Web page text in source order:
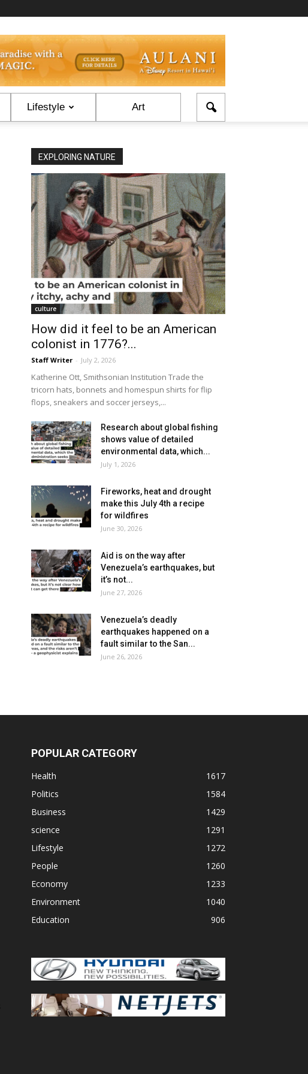
Lifestyle Art
EXPLORING NATURE
culture
How did it feel to be an American
colonist in 1776?...
Staff Writer - July 2, 2026
Katherine Ott, Smithsonian Institution Trade the
tricorn hats, bonnets and homespun shirts for flip
flops, sneakers and soccer jerseys,...
Research about global fishing
shows value of detailed
environmental data, which...
July 1, 2026
Fireworks, heat and drought
make this July 4th a recipe
for wildfires
June 30, 2026
Aid is on the way after
Venezuela’s earthquakes, but
it’s not...
June 27, 2026
Venezuela’s deadly
earthquakes happened on a
fault similar to the San...
June 26, 2026
POPULAR CATEGORY
Health
1617
Politics
1584
Business
1429
science
1291
Lifestyle
1272
People
1260
Economy
1233
Environment
1040
Education
906